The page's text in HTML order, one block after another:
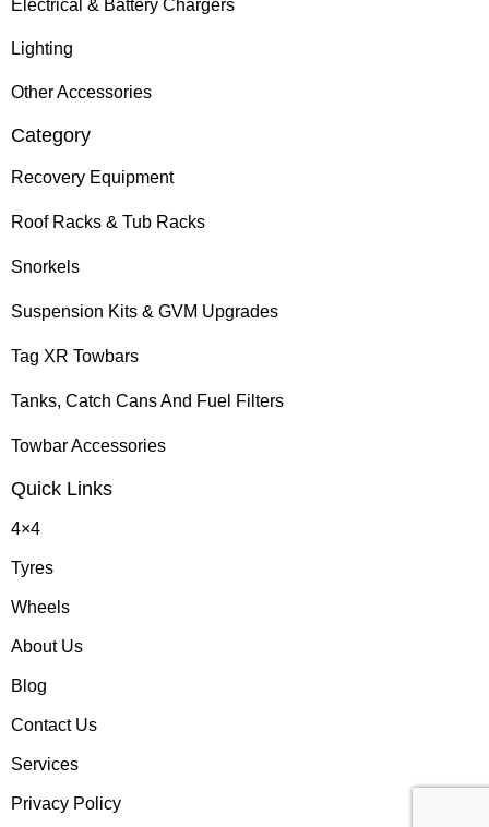
Electrical & Battery Chargers
Lighting
Other Accessories
Category
Recovery Equipment
Roof Racks & Tub Racks
Snorkels
Suspension Kits & GVM Upgrades
Tag XR Towbars
Tanks, Catch Cans And Fuel Filters
Towbar Accessories
Quick Links
4×4
Tyres
Wheels
About Us
Blog
Contact Us
Services
Privacy Policy